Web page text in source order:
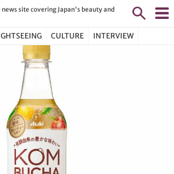
news site covering Japan's beauty and
CULTURE INTERVIEW